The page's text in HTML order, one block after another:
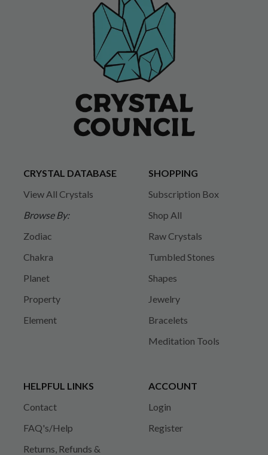
CRYSTAL DATABASE
View All Crystals
Browse By:
Zodiac
Chakra
Planet
Property
Element
SHOPPING
Subscription Box
Shop All
Raw Crystals
Tumbled Stones
Shapes
Jewelry
Bracelets
Meditation Tools
HELPFUL LINKS
Contact
FAQ's/Help
Returns, Refunds &
ACCOUNT
Login
Register